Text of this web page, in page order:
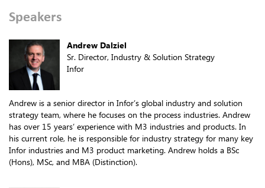
Speakers
Andrew Dalziel
Sr. Director, Industry & Solution Strategy
Infor
Andrew is a senior director in Infor’s global industry and solution
strategy team, where he focuses on the process industries. Andrew
has over 15 years’ experience with M3 industries and products. In
his current role, he is responsible for industry strategy for many key
Infor industries and M3 product marketing. Andrew holds a BSc
(Hons), MSc, and MBA (Distinction).